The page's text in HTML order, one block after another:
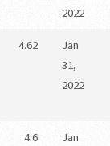
2022
4.62
Jan
31,
2022
4.6
Jan